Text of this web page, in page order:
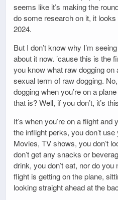
seems like it’s making the
do some research on it, it
2024.
But I don’t know why I’m
about it now. ’cause this is the
you know what raw dogging
sexual term of raw dogging.
dogging when you’re on a
that is? Well, if you don’t, it’s
It’s when you’re on a flight
the inflight perks, you don’t
Movies, TV shows, you don’t
don’t get any snacks or
drink, you don’t eat, nor do
flight is getting on the plane,
looking straight ahead at the